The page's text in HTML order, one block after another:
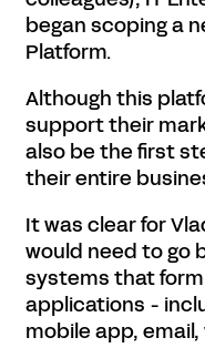
began scoping a
Platform.
Although this
support their
also be the first
their entire
It was clear for
would need to go
systems that
applications -
mobile app,